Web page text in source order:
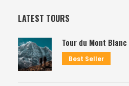
LATEST TOURS
Tour du Mont Blanc
Best Seller